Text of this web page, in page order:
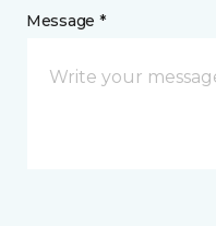
Message *